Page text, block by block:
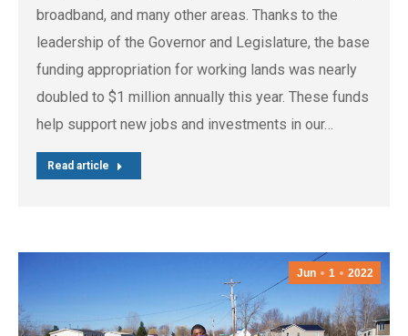
broadband, and many other areas. Thanks to the
leadership of the Governor and Legislature, the base
funding appropriation for working lands was nearly
doubled to $1 million annually this year. These funds
help support new jobs and investments in our…
Read article
Jun 1 2022